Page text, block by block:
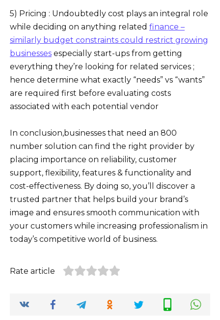
5) Pricing : Undoubtedly cost plays an integral role
while deciding on anything related finance –
similarly budget constraints could restrict growing
businesses especially start-ups from getting
everything they’re looking for related services ;
hence determine what exactly “needs” vs “wants”
are required first before evaluating costs
associated with each potential vendor
In conclusion,businesses that need an 800
number solution can find the right provider by
placing importance on reliability, customer
support, flexibility, features & functionality and
cost-effectiveness. By doing so, you’ll discover a
trusted partner that helps build your brand’s
image and ensures smooth communication with
your customers while increasing professionalism in
today’s competitive world of business.
Rate article